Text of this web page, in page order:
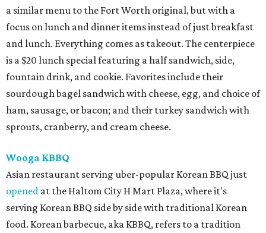
a similar menu to the Fort Worth original, but with a
focus on lunch and dinner items instead of just breakfast
and lunch. Everything comes as takeout. The centerpiece
is a $20 lunch special featuring a half sandwich, side,
fountain drink, and cookie. Favorites include their
sourdough bagel sandwich with cheese, egg, and choice of
ham, sausage, or bacon; and their turkey sandwich with
sprouts, cranberry, and cream cheese.
Wooga KBBQ
Asian restaurant serving uber-popular Korean BBQ just
opened at the Haltom City H Mart Plaza, where it's
serving Korean BBQ side by side with traditional Korean
food. Korean barbecue, aka KBBQ, refers to a tradition